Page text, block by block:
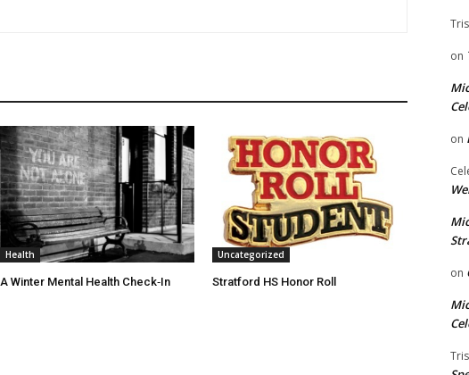
Health
A Winter Mental Health Check‑In
Uncategorized
Stratford HS Honor Roll
on
on
on